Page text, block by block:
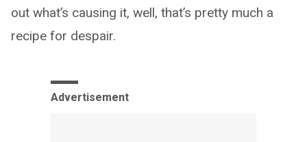
out what’s causing it, well, that’s pretty much a
recipe for despair.
Advertisement